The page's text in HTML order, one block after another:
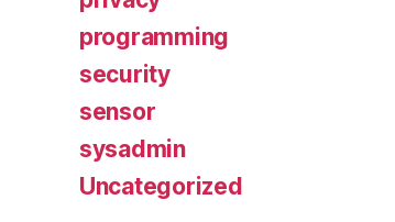
programming
security
sensor
sysadmin
Uncategorized